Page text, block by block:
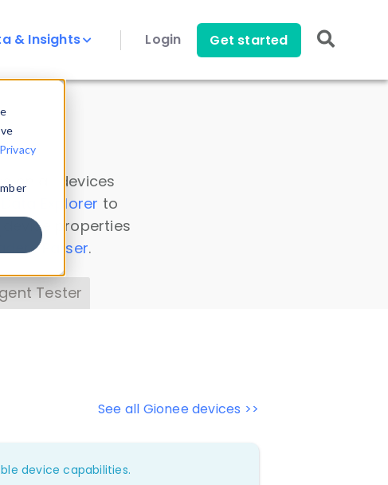
Privacy
& Insights Login Get started
on all devices
Data Explorer to
device properties
Parser.
Tester
See all Gionee devices >>
device capabilities.